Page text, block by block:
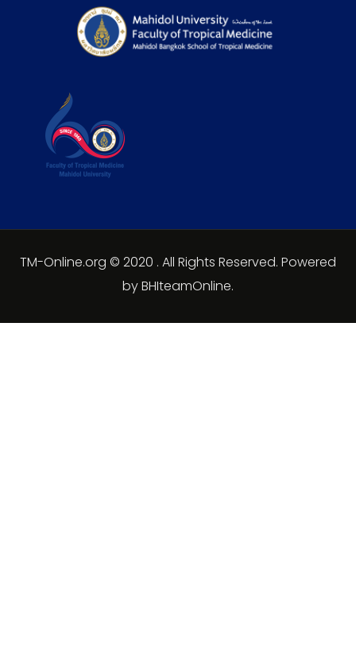
TM-Online.org © 2020 . All Rights Reserved. Powered
by BHIteamOnline.